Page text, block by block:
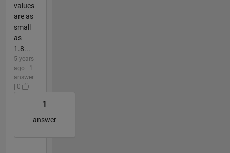
values
are as
small
as
1.8...
5 years
ago | 1
answer
| 0
1
answer